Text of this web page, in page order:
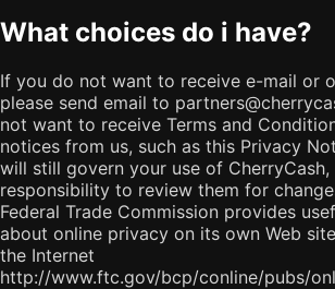
What choices do i have?
If you do not want to receive e-mail or
please send email to
not want to receive Terms and
notices from us, such as this Privacy
will still govern your use of
responsibility to review them for
Federal Trade Commission provides
about online privacy on its own Web
the Internet
http://www.ftc.gov/bcp/conline/pubs/